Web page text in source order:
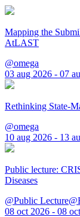
Mapping the
AtLAST
@omega
03 aug 2026 - 07
Rethinking State-
@omega
10 aug 2026 - 13
Public lecture:
Diseases
@Public
08 oct 2026 - 08